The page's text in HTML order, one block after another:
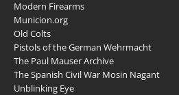
Modern Firearms
Municion.org
Old Colts
Pistols of the German Wehrmacht
The Paul Mauser Archive
The Spanish Civil War Mosin Nagant
Unblinking Eye